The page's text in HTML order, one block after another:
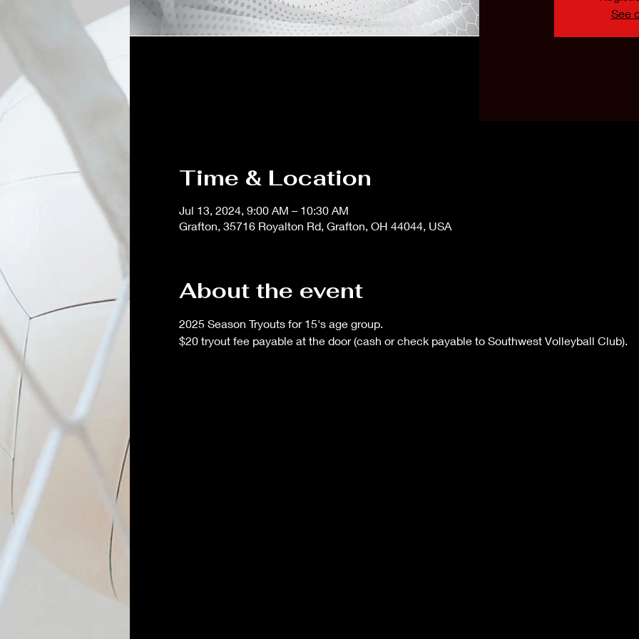
See
Time & Location
Jul 13, 2024, 9:00 AM – 10:30 AM
Grafton, 35716 Royalton Rd, Grafton, OH 44044, USA
About the event
2025 Season Tryouts for 15's age group.
$20 tryout fee payable at the door (cash or check payable to Southwest Volleyball Club).